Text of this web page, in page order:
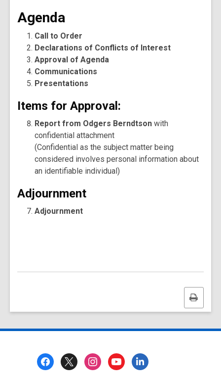
Agenda
Call to Order
Declarations of Conflicts of Interest
Approval of Agenda
Communications
Presentations
Items for Approval:
Report from Odgers Berndtson with
confidential attachment
(Confidential as the subject matter being
considered involves personal information about
an identifiable individual)
Adjournment
Adjournment
Print
this